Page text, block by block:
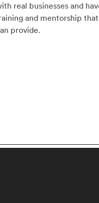
experience in Digital